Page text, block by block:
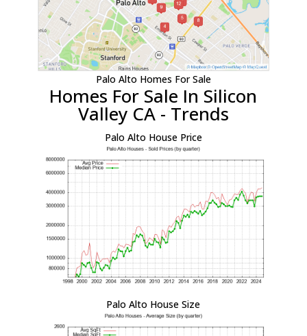
Palo Alto Homes For Sale
Homes For Sale In Silicon
Valley CA - Trends
Palo Alto House Price
Palo Alto House Size